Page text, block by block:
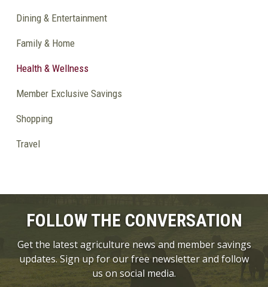
Dining & Entertainment
Family & Home
Health & Wellness
Member Exclusive Savings
Shopping
Travel
FOLLOW THE CONVERSATION
Get the latest agriculture news and member savings
updates. Sign up for our free newsletter and follow
us on social media.